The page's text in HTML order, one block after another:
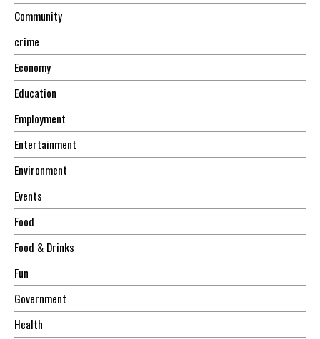
Community
crime
Economy
Education
Employment
Entertainment
Environment
Events
Food
Food & Drinks
Fun
Government
Health